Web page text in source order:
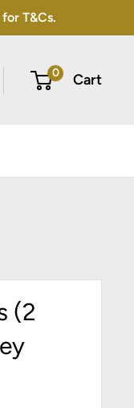
T&Cs.
0 Cart
(2